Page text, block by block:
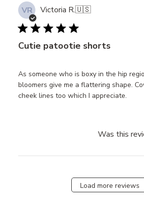
VR Victoria R.🇺🇸
Cutie patootie shorts
As someone who is boxy in the hip
bloomers give me a flattering shape.
cheek lines too which I appreciate.
Was this
Load more reviews